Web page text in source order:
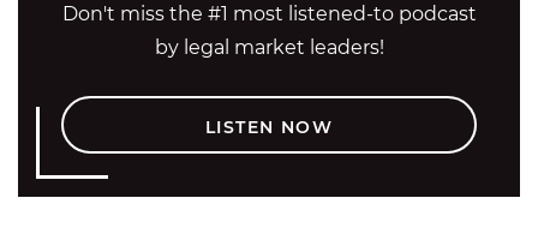
Don't miss the #1 most listened-to podcast
by legal market leaders!
LISTEN NOW